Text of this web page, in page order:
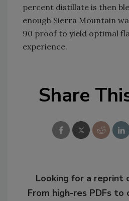
percent distillate is then
enough Sierra Mountain
90 proof to yield optimal
experience.
Share
Looking for a reprint
From high-res PDFs to